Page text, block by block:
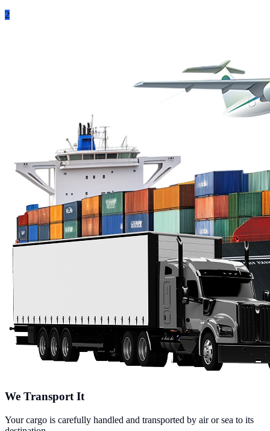
2
We Transport It
Your cargo is carefully handled and transported by air or sea to its